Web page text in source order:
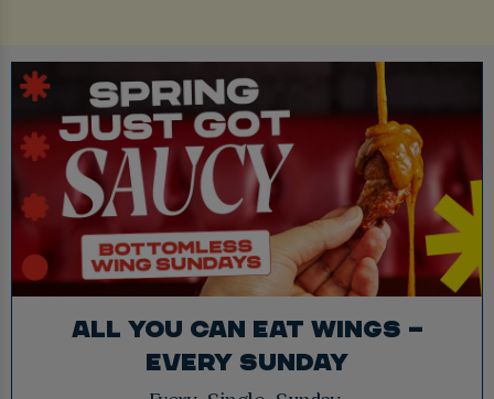
ALL YOU CAN EAT WINGS –
EVERY SUNDAY